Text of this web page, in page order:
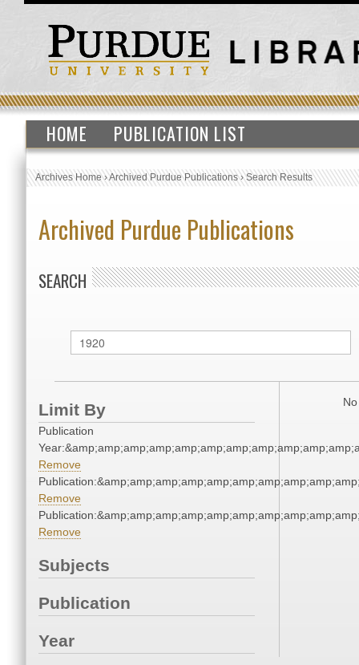
HOME PUBLICATION LIST
Archives Home›Archived Purdue Publications›Search Results
Archived Purdue Publications
SEARCH
Limit By
Publication
Remove
Remove
Remove
Subjects
Publication
Year